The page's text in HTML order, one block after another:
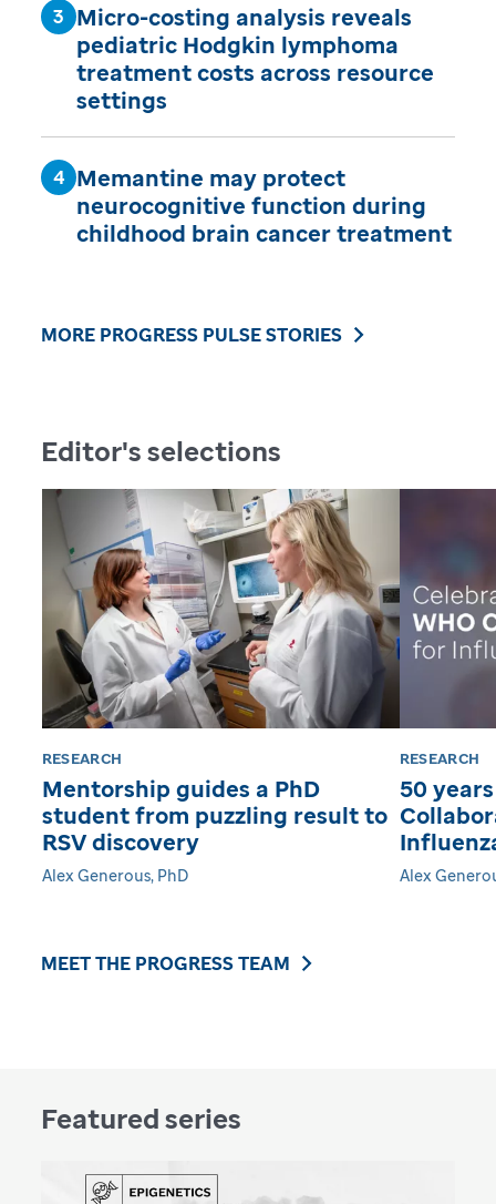
Micro-costing analysis reveals
pediatric Hodgkin lymphoma
treatment costs across resource
settings
Memantine may protect
neurocognitive function during
childhood brain cancer treatment
MORE PROGRESS PULSE STORIES
Editor's selections
RESEARCH
Mentorship guides a PhD
student from puzzling result to
RSV discovery
Alex Generous, PhD
RESEARCH
50
Alex
MEET THE PROGRESS TEAM
Featured series